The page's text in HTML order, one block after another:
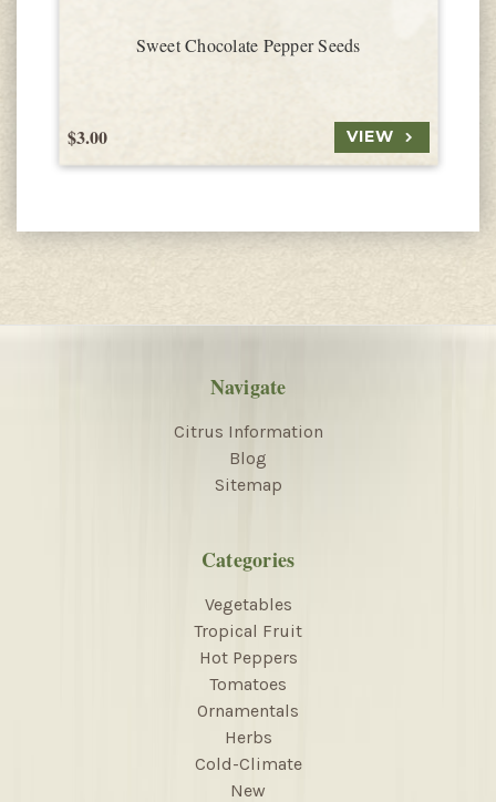
Sweet Chocolate Pepper Seeds
$3.00 VIEW
Navigate
Citrus Information
Blog
Sitemap
Categories
Vegetables
Tropical Fruit
Hot Peppers
Tomatoes
Ornamentals
Herbs
Cold-Climate
New